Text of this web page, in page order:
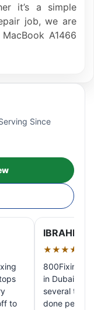
it’s a simple
job, we are
A1466
Since
to
IBRAHIM
★★★★★
800Fixing
in Dubai!
several
done